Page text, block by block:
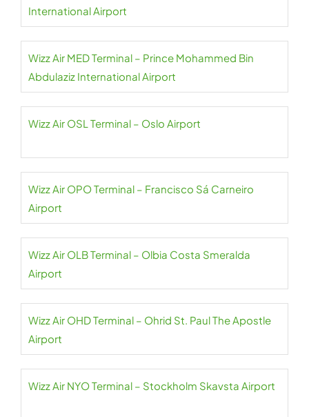
International Airport
Wizz Air MED Terminal – Prince Mohammed Bin
Abdulaziz International Airport
Wizz Air OSL Terminal – Oslo Airport
Wizz Air OPO Terminal – Francisco Sá Carneiro
Airport
Wizz Air OLB Terminal – Olbia Costa Smeralda
Airport
Wizz Air OHD Terminal – Ohrid St. Paul The Apostle
Airport
Wizz Air NYO Terminal – Stockholm Skavsta Airport